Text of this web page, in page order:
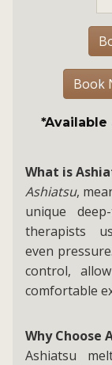
Book
*Available
What is
Ashiatsu,
unique
therapists
even
control,
comfortable
Why Choose
Ashiatsu